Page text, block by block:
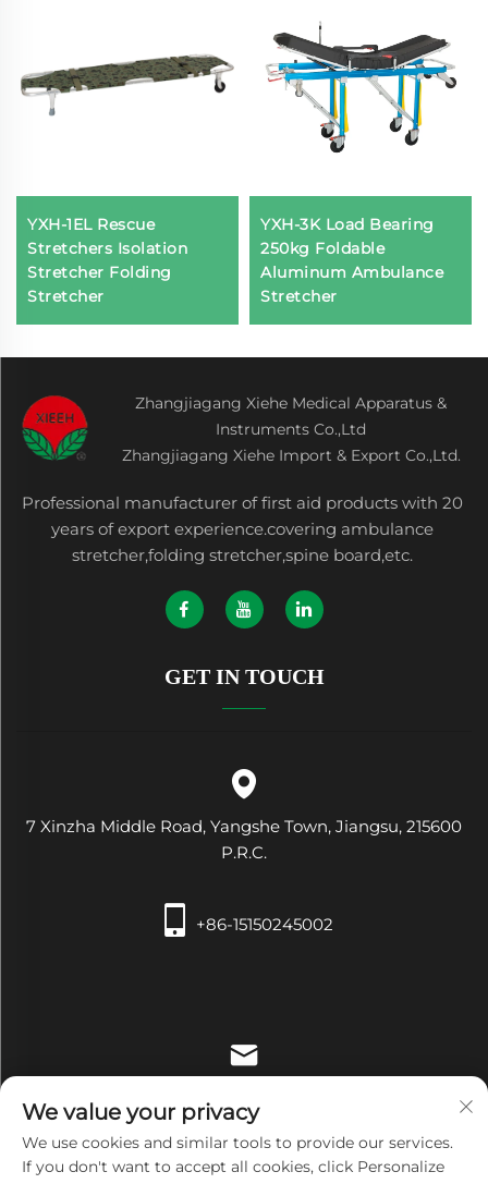
YXH-1EL Rescue
Stretchers Isolation
Stretcher Folding
Stretcher
YXH-3K Load Bearing
250kg Foldable
Aluminum Ambulance
Stretcher
Zhangjiagang Xiehe Medical Apparatus &
Instruments Co.,Ltd
Zhangjiagang Xiehe Import & Export Co.,Ltd.
Professional manufacturer of first aid products with 20
years of export experience.covering ambulance
stretcher,folding stretcher,spine board,etc.
GET IN TOUCH
7 Xinzha Middle Road, Yangshe Town, Jiangsu, 215600
P.R.C.
+86-15150245002
We value your privacy
We use cookies and similar tools to provide our services.
If you don't want to accept all cookies, click Personalize